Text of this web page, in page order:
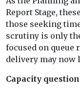
Report Stage,
those seeking
scrutiny is only
focused on queue
delivery may now
Capacity